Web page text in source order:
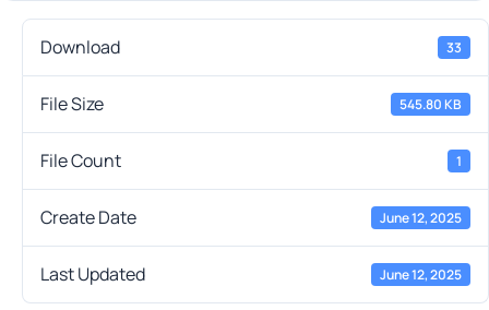
Download 33
File Size 545.80 KB
File Count 1
Create Date June 12, 2025
Last Updated June 12, 2025